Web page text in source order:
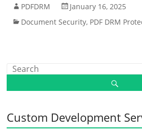
PDFDRM
January 16, 2025
Document Security, PDF DRM
Custom Development